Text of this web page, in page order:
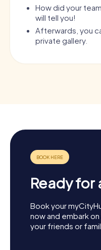
How did your
will tell you!
Afterwards, you
private gallery.
Ready for
Book your
now and embark
your friends or